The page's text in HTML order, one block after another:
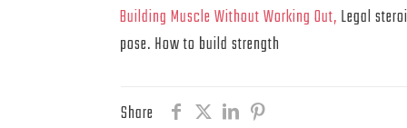
Building Muscle Without Working Out, Legal
pose. How to build strength
Share